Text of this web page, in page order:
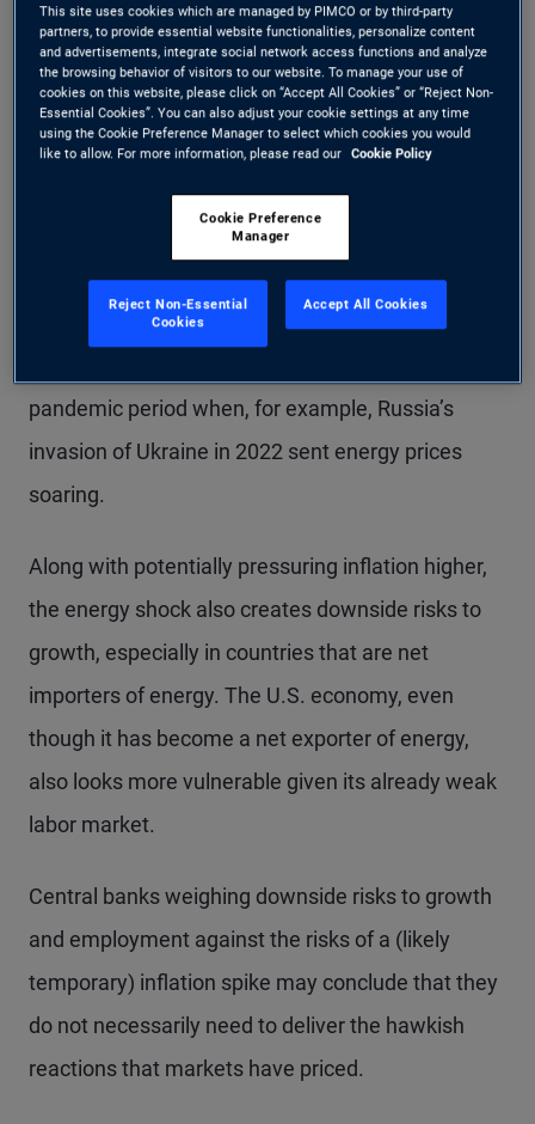
tightened financial conditions.
Conventionally, central banks tend to look through
supply shocks. After the post-pandemic period of
elevated inflation, a large supply shock could lead
to more persistent inflationary pressures as
inflation expectations and wages also adjust
higher. However, economies are in much different
pandemic period when, for example, Russia’s
invasion of Ukraine in 2022 sent energy prices
soaring.
Along with potentially pressuring inflation higher,
the energy shock also creates downside risks to
growth, especially in countries that are net
importers of energy. The U.S. economy, even
though it has become a net exporter of energy,
also looks more vulnerable given its already weak
labor market.
Central banks weighing downside risks to growth
and employment against the risks of a (likely
temporary) inflation spike may conclude that they
do not necessarily need to deliver the hawkish
reactions that markets have priced.
This site uses cookies which are managed by PIMCO or by third-party
partners, to provide essential website functionalities, personalize content
and advertisements, integrate social network access functions and analyze
the browsing behavior of visitors to our website. To manage your use of
cookies on this website, please click on “Accept All Cookies” or “Reject Non-
Essential Cookies”. You can also adjust your cookie settings at any time
using the Cookie Preference Manager to select which cookies you would
like to allow. For more information, please read our Cookie Policy
Cookie Preference
Manager
Reject Non-Essential
Cookies
Accept All Cookies